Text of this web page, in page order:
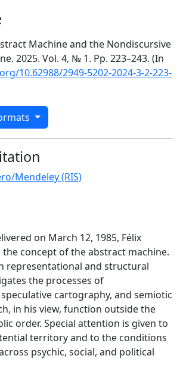
Machine and the Nondiscursive
2025. Vol. 4, № 1. Pp. 223–243. (In
10.62988/2949-5202-2024-3-2-223-
Mendeley (RIS)
on March 12, 1985, Félix
concept of the abstract machine.
representational and structural
the processes of
cartography, and semiotic
in his view, function outside the
order. Special attention is given to
territory and to the conditions
psychic, social, and political